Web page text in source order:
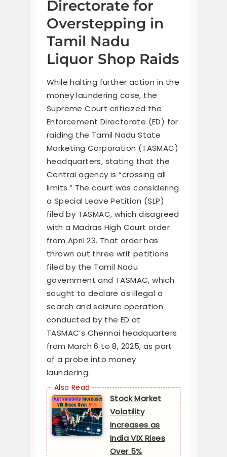
Directorate for
Overstepping in
Tamil Nadu
Liquor Shop Raids
While halting further action in the
money laundering case, the
Supreme Court criticized the
Enforcement Directorate (ED) for
raiding the Tamil Nadu State
Marketing Corporation (TASMAC)
headquarters, stating that the
Central agency is “crossing all
limits.” The court was considering
a Special Leave Petition (SLP)
filed by TASMAC, which disagreed
with a Madras High Court order
from April 23. That order has
thrown out three writ petitions
filed by the Tamil Nadu
government and TASMAC, which
sought to declare as illegal a
search and seizure operation
conducted by the ED at
TASMAC’s Chennai headquarters
from March 6 to 8, 2025, as part
of a probe into money
laundering.
Stock Market
Volatility
Increases as
India VIX Rises
Over 5%